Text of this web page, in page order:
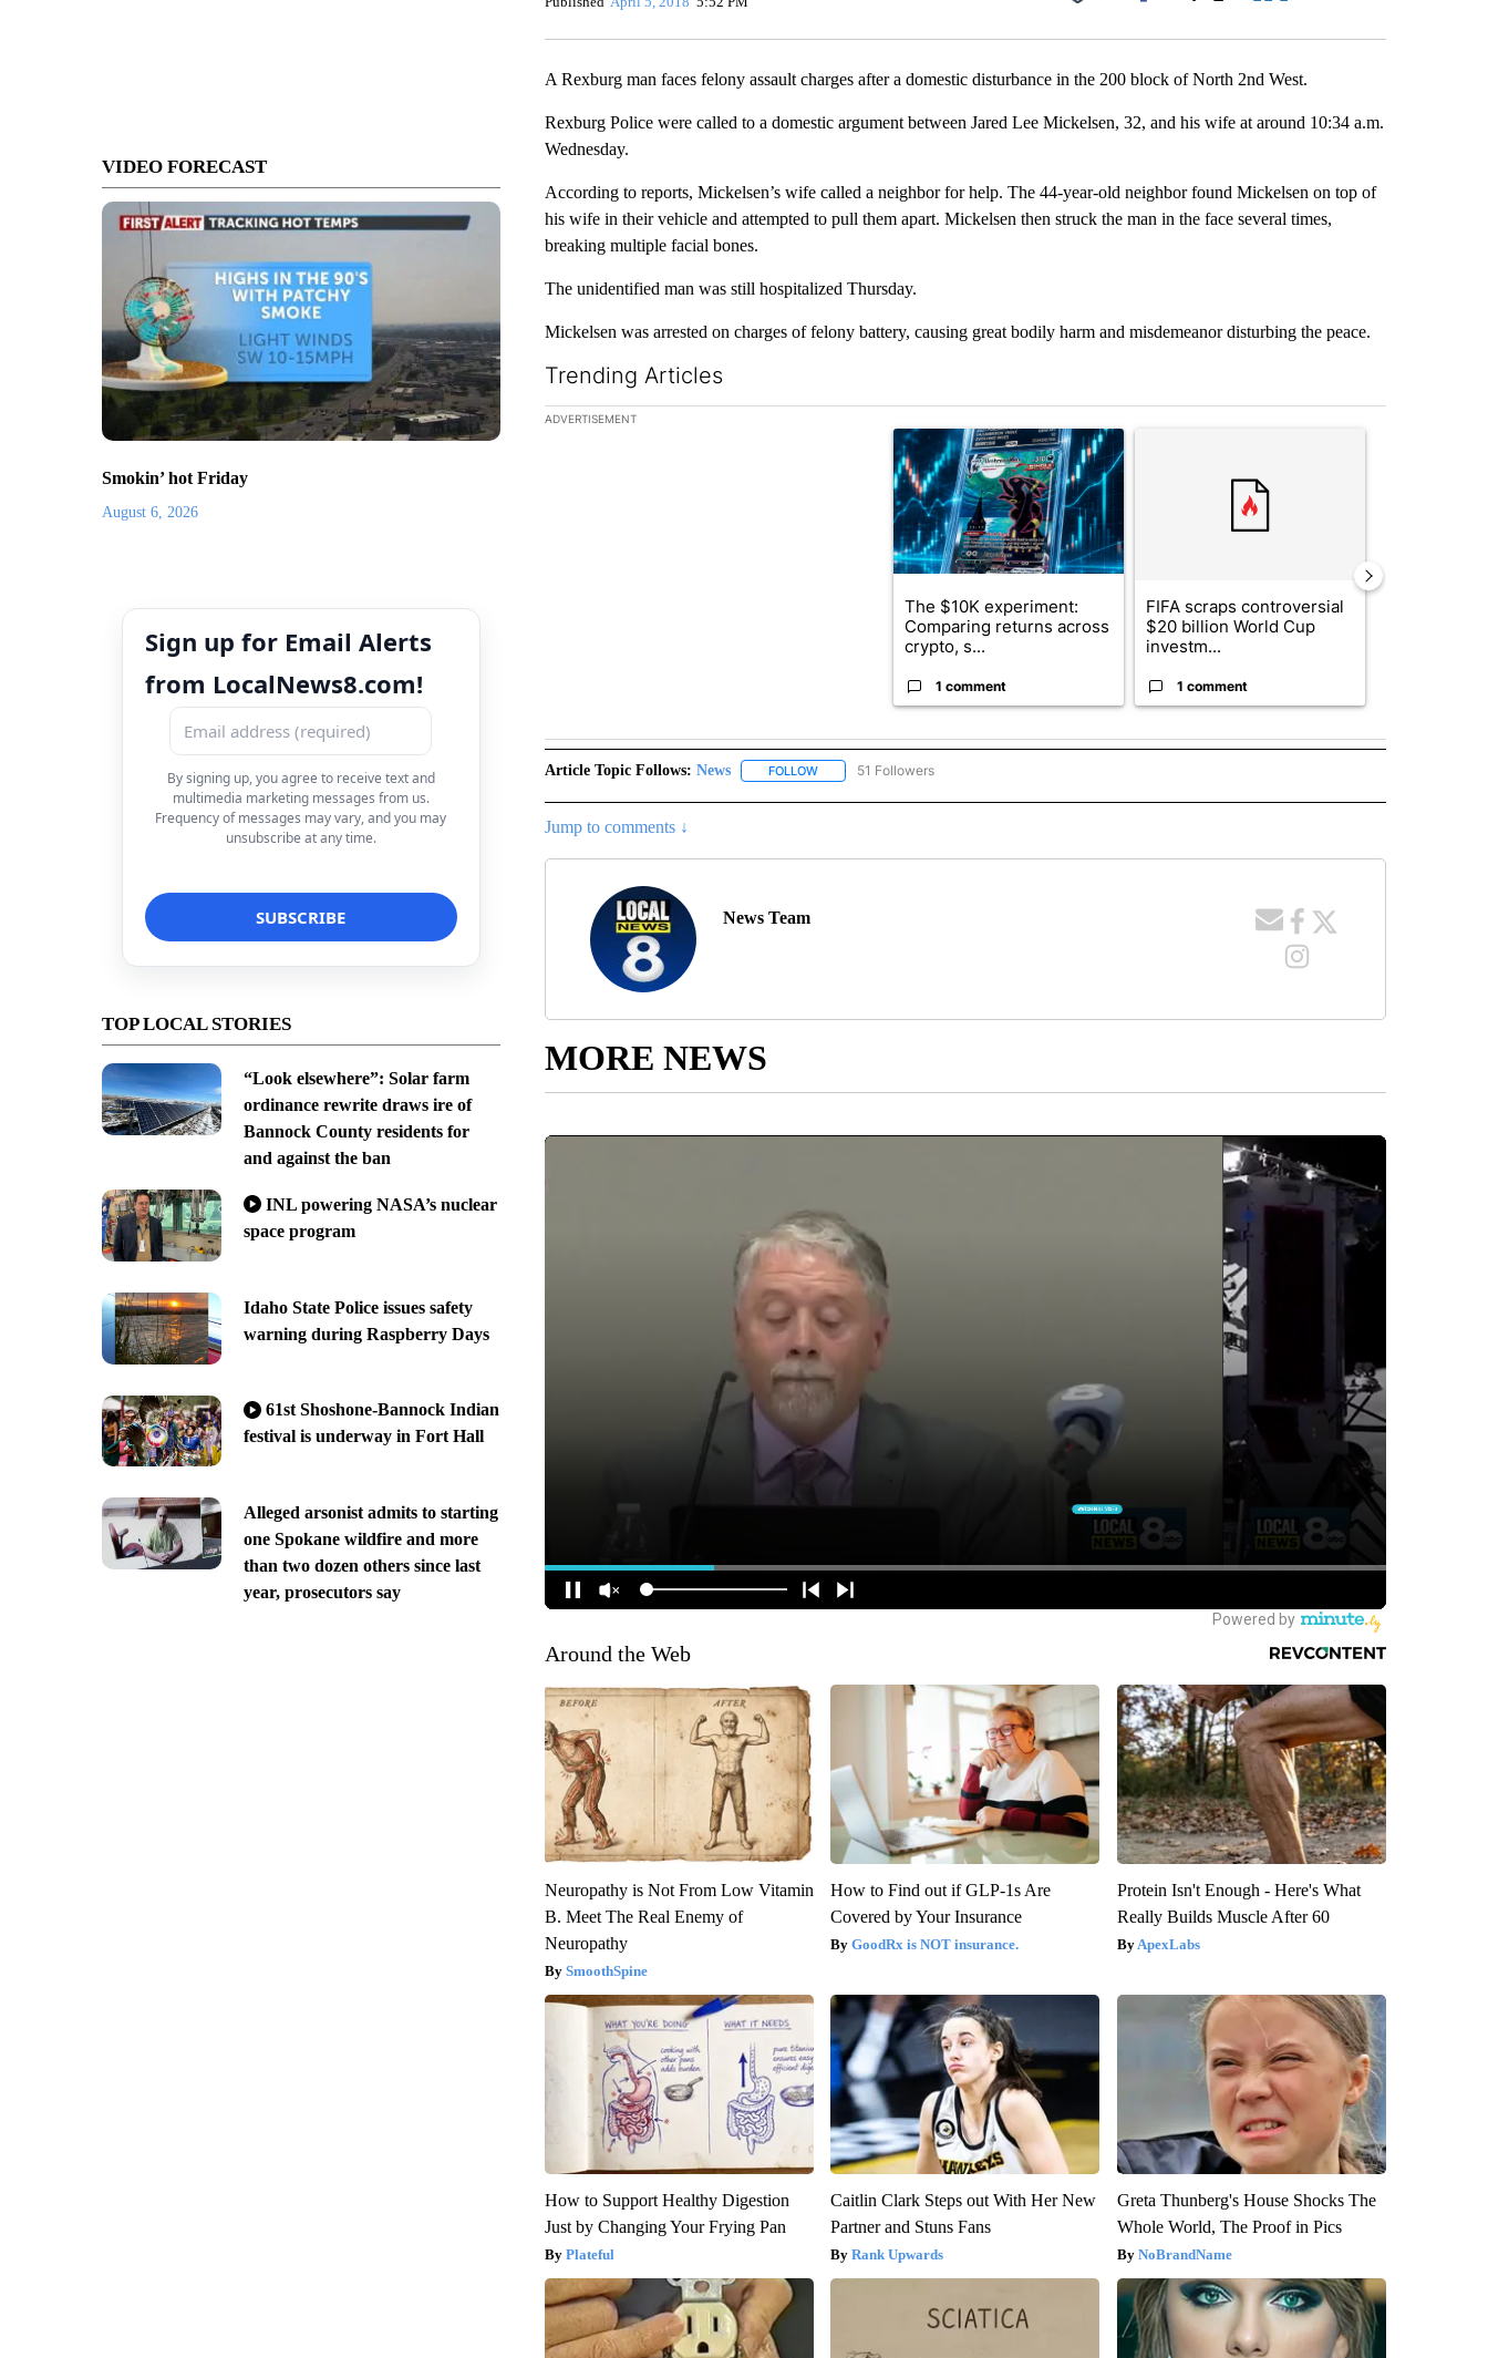
VIDEO FORECAST
Smokin’ hot Friday
August 6, 2026
Sign up for Email Alerts
from LocalNews8.com!
By signing up, you agree to receive text and
multimedia marketing messages from us.
Frequency of messages may vary, and you may
unsubscribe at any time.
TOP LOCAL STORIES
“Look elsewhere”: Solar farm
ordinance rewrite draws ire of
Bannock County residents for
and against the ban
INL powering NASA’s nuclear
space program
Idaho State Police issues safety
warning during Raspberry Days
61st Shoshone-Bannock Indian
festival is underway in Fort Hall
Alleged arsonist admits to starting
one Spokane wildfire and more
than two dozen others since last
year, prosecutors say
Facebook
A Rexburg man faces felony assault charges after a domestic disturbance in the 200 block of North 2nd West.
Rexburg Police were called to a domestic argument between Jared Lee Mickelsen, 32, and his wife at around 10:34 a.m.
Wednesday.
According to reports, Mickelsen’s wife called a neighbor for help. The 44-year-old neighbor found Mickelsen on top of
his wife in their vehicle and attempted to pull them apart. Mickelsen then struck the man in the face several times,
breaking multiple facial bones.
The unidentified man was still hospitalized Thursday.
Mickelsen was arrested on charges of felony battery, causing great bodily harm and misdemeanor disturbing the peace.
Trending Articles
The following is a list of the most commented articles in the last 7 days.
ADVERTISEMENT
A trending article titled "The $10K experiment: Comparing returns across
The $10K experiment:
Comparing returns across
crypto, s...
1 comment
FIFA scraps controversial
$20 billion World Cup
investm...
1 comment
Article Topic Follows: News FOLLOWFOLLOW "NEWS" TO RECEIVE NOTIFICATIONS ABOUT NEW PAGES ON "NEWS".
51 Followers
Jump to comments ↓
News Team
MORE NEWS
Around the Web
Neuropathy is Not From Low Vitamin
B. Meet The Real Enemy of
Neuropathy
SmoothSpine
How to Find out if GLP-1s Are
Covered by Your Insurance
GoodRx is NOT insurance.
Protein Isn't Enough - Here's What
Really Builds Muscle After 60
ApexLabs
How to Support Healthy Digestion
Just by Changing Your Frying Pan
Plateful
Caitlin Clark Steps out With Her New
Partner and Stuns Fans
Rank Upwards
Greta Thunberg's House Shocks The
Whole World, The Proof in Pics
NoBrandName